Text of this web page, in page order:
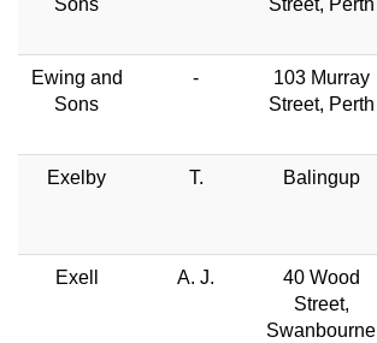
Sons
Street, Perth
Ewing and
Sons
-
103 Murray
Street, Perth
Exelby T. Balingup
Exell A. J.
40 Wood
Street,
Swanbourne